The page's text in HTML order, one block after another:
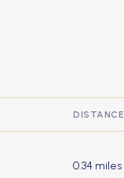
DISTANCE
0.34 miles